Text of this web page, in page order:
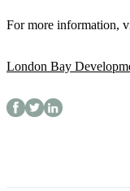
For more information,
London Bay